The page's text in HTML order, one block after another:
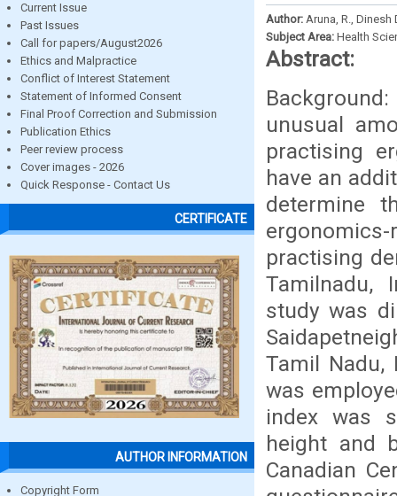
Current Issue
Past Issues
Call for papers/August2026
Ethics and Malpractice
Conflict of Interest Statement
Statement of Informed Consent
Final Proof Correction and Submission
Publication Ethics
Peer review process
Cover images - 2026
Quick Response - Contact Us
CERTIFICATE
AUTHOR INFORMATION
Copyright Form
Author: Aruna, R., Dinesh
Subject Area: Health
Abstract:
unusual
practising
have an
determine
practising
Tamilnadu,
study was
Tamil Nadu,
was
index was
height and
Canadian